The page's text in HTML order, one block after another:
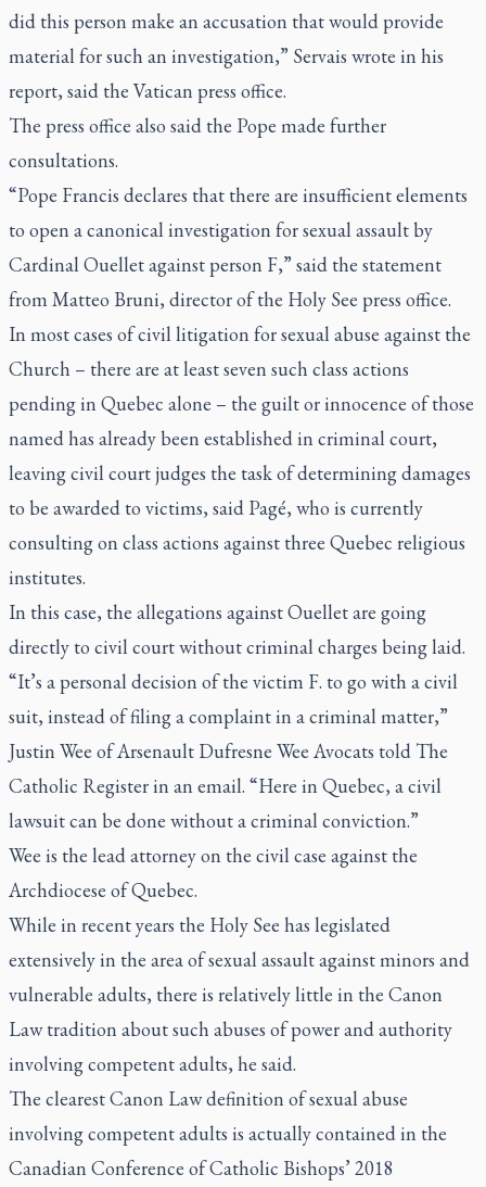
did this person make an accusation that would provide
material for such an investigation,” Servais wrote in his
report, said the Vatican press office.
The press office also said the Pope made further
consultations.
“Pope Francis declares that there are insufficient elements
to open a canonical investigation for sexual assault by
Cardinal Ouellet against person F,” said the statement
from Matteo Bruni, director of the Holy See press office.
In most cases of civil litigation for sexual abuse against the
Church – there are at least seven such class actions
pending in Quebec alone – the guilt or innocence of those
named has already been established in criminal court,
leaving civil court judges the task of determining damages
to be awarded to victims, said Pagé, who is currently
consulting on class actions against three Quebec religious
institutes.
In this case, the allegations against Ouellet are going
directly to civil court without criminal charges being laid.
“It’s a personal decision of the victim F. to go with a civil
suit, instead of filing a complaint in a criminal matter,”
Justin Wee of Arsenault Dufresne Wee Avocats told The
Catholic Registerin an email. “Here in Quebec, a civil
lawsuit can be done without a criminal conviction.”
Wee is the lead attorney on the civil case against the
Archdiocese of Quebec.
While in recent years the Holy See has legislated
extensively in the area of sexual assault against minors and
vulnerable adults, there is relatively little in the Canon
Law tradition about such abuses of power and authority
involving competent adults, he said.
The clearest Canon Law definition of sexual abuse
involving competent adults is actually contained in the
Canadian Conference of Catholic Bishops’ 2018